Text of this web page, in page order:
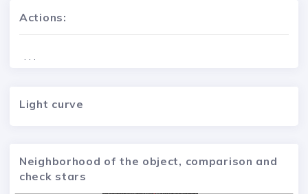
Actions:
. . .
Light curve
Neighborhood of the object, comparison and
check stars